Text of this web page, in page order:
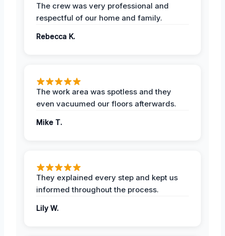
The crew was very professional and
respectful of our home and family.
Rebecca K.
The work area was spotless and they
even vacuumed our floors afterwards.
Mike T.
They explained every step and kept us
informed throughout the process.
Lily W.